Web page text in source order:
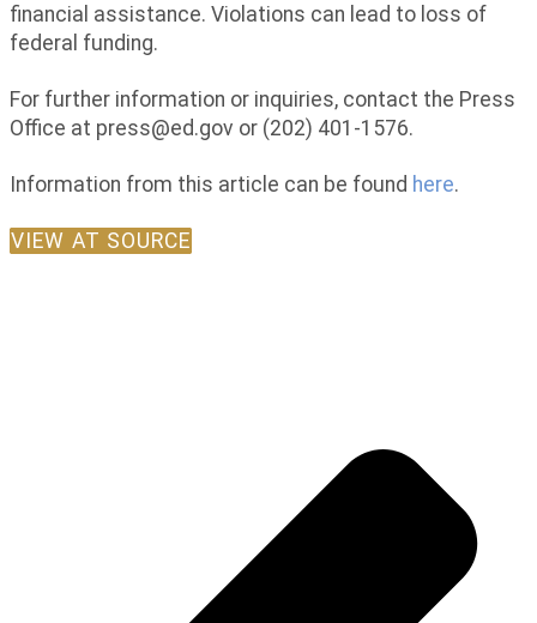
financial assistance. Violations can lead to loss of
federal funding.
For further information or inquiries, contact the Press
Office at press@ed.gov or (202) 401-1576.
Information from this article can be found here.
VIEW AT SOURCE